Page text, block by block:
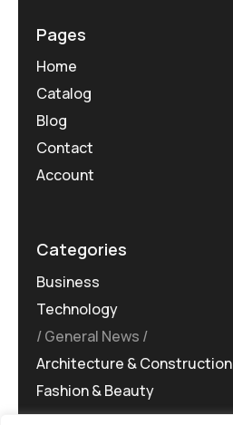
Pages
Home
Catalog
Blog
Contact
Account
Categories
Business
Technology
General News
Architecture & Construction
Fashion & Beauty